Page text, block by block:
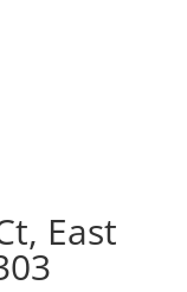
East